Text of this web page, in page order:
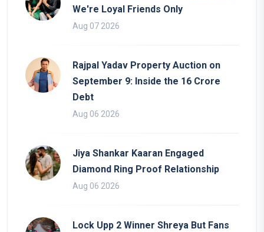
We're Loyal Friends Only
Aug 07 2026
Rajpal Yadav Property Auction on
September 9: Inside the 16 Crore
Debt
Aug 06 2026
Jiya Shankar Kaaran Engaged
Diamond Ring Proof Relationship
Aug 06 2026
Lock Upp 2 Winner Shreya But Fans